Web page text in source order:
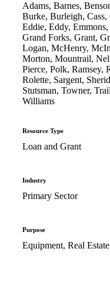
Adams, Barnes,
Burke, Burleigh,
Eddie, Eddy,
Grand Forks, Grant,
Logan, McHenry,
Morton, Mountrail,
Pierce, Polk, Ramsey,
Rolette, Sargent,
Stutsman, Towner,
Williams
Resource Type
Loan and Grant
Industry
Primary Sector
Purpose
Equipment, Real